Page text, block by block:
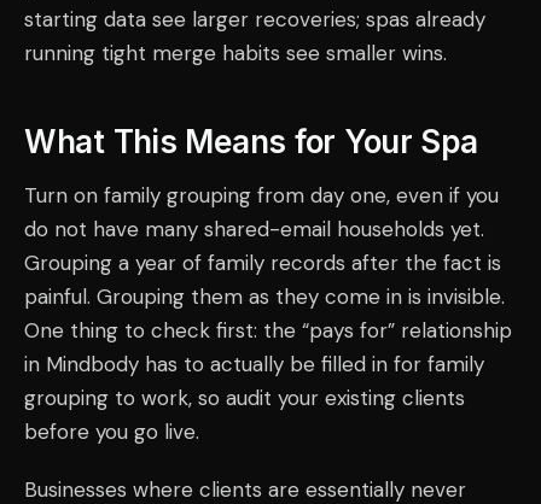
starting data see larger recoveries; spas already
running tight merge habits see smaller wins.
What This Means for Your Spa
Turn on family grouping from day one, even if you
do not have many shared-email households yet.
Grouping a year of family records after the fact is
painful. Grouping them as they come in is invisible.
One thing to check first: the “pays for” relationship
in Mindbody has to actually be filled in for family
grouping to work, so audit your existing clients
before you go live.
Businesses where clients are essentially never